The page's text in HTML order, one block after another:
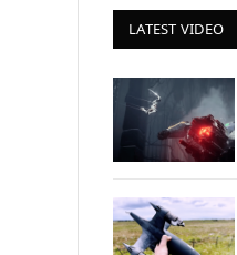
LATEST VIDEO